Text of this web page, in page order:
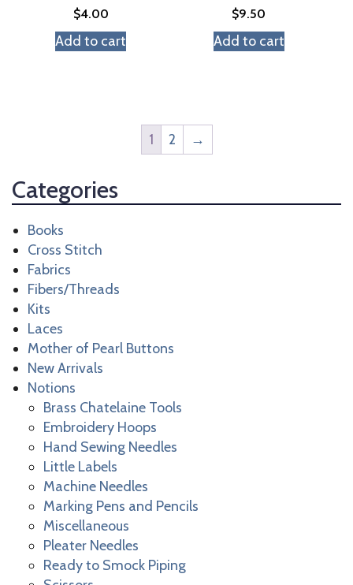
$4.00
Add to cart
$9.50
Add to cart
1 2 →
Categories
Books
Cross Stitch
Fabrics
Fibers/Threads
Kits
Laces
Mother of Pearl Buttons
New Arrivals
Notions
Brass Chatelaine Tools
Embroidery Hoops
Hand Sewing Needles
Little Labels
Machine Needles
Marking Pens and Pencils
Miscellaneous
Pleater Needles
Ready to Smock Piping